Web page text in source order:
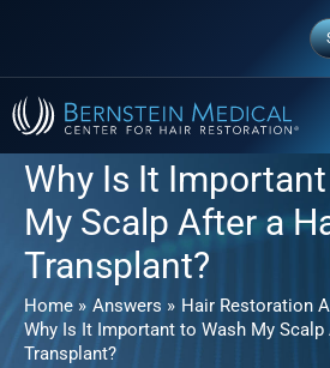
content
Why Is It
My Scalp After a
Transplant?
Home Answers
Hair Restoration
Why Is It Important to Wash My
Transplant?